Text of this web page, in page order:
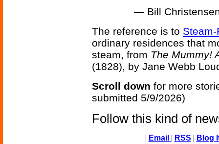
— Bill
The reference is to
ordinary residences that
steam, from The Mummy!
(1828), by Jane Webb
Scroll down for more
submitted 5/9/2026)
Follow this kind of
| Email | RSS | Blog